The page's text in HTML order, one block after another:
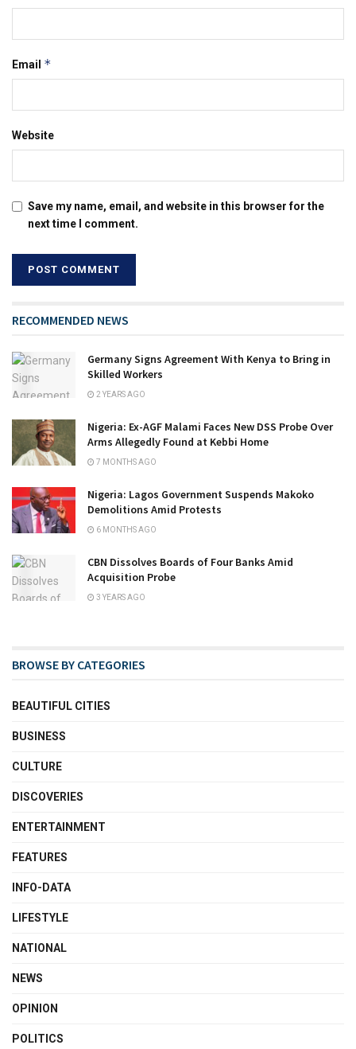
Email *
Website
Save my name, email, and website in this browser for the
next time I comment.
RECOMMENDED NEWS
Germany Signs Agreement With Kenya to Bring in
Skilled Workers
2 YEARS AGO
Nigeria: Ex-AGF Malami Faces New DSS Probe Over
Arms Allegedly Found at Kebbi Home
7 MONTHS AGO
Nigeria: Lagos Government Suspends Makoko
Demolitions Amid Protests
6 MONTHS AGO
CBN Dissolves Boards of Four Banks Amid
Acquisition Probe
3 YEARS AGO
BROWSE BY CATEGORIES
BEAUTIFUL CITIES
BUSINESS
CULTURE
DISCOVERIES
ENTERTAINMENT
FEATURES
INFO-DATA
LIFESTYLE
NATIONAL
NEWS
OPINION
POLITICS